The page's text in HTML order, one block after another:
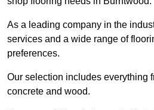
As a leading company in the
services and a wide range of
preferences.
Our selection includes everything
concrete and wood.